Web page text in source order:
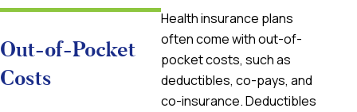
Out-of-Pocket
Costs
Health insurance plans
often come with out-of-
pocket costs, such as
deductibles, co-pays, and
co-insurance. Deductibles